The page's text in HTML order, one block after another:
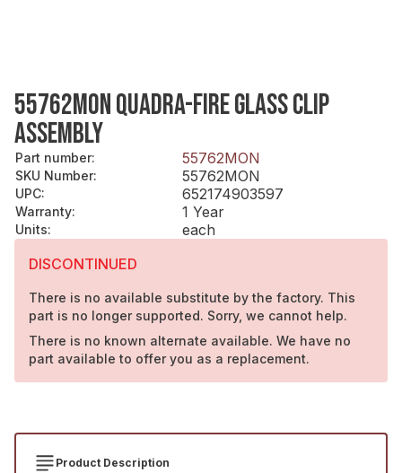
55762MON QUADRA-FIRE GLASS CLIP
ASSEMBLY
Part number: 55762MON
SKU Number: 55762MON
UPC: 652174903597
Warranty: 1 Year
Units:
each
DISCONTINUED
There is no available substitute by the factory. This
part is no longer supported. Sorry, we cannot help.
There is no known alternate available. We have no
part available to offer you as a replacement.
Product Description